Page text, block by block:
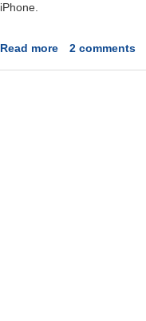
iPhone.
Read moreabout
2 comments